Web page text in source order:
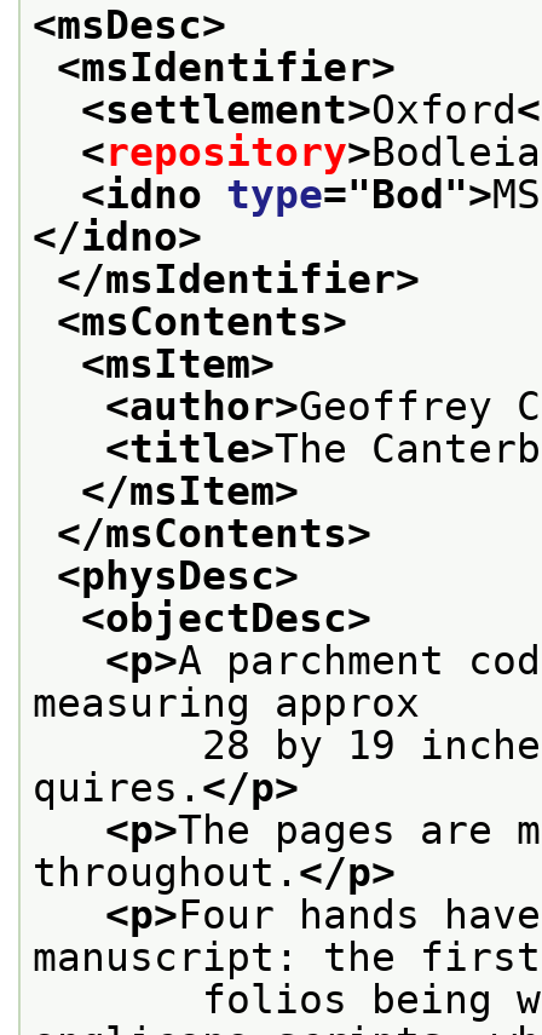
<msDesc>
<msIdentifier>
<settlement>Oxford
<repository>
<idno type="Bod ">
</idno>
</msIdentifier>
<msContents>
<msItem>
<author>Geoffrey
<title>The
</msItem>
</msContents>
<physDesc>
<objectDesc>
<p>A parchment
measuring approx
28 by 19 inches,
quires. </p>
<p>The pages are
throughout. </p>
<p>Four hands
manuscript: the
folios being